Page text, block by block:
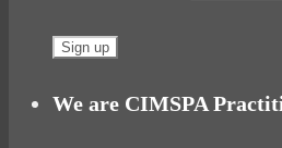
We are CIMSPA